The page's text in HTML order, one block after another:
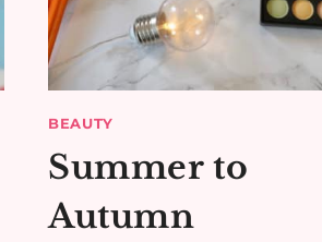
BEAUTY
Summer to
Autumn